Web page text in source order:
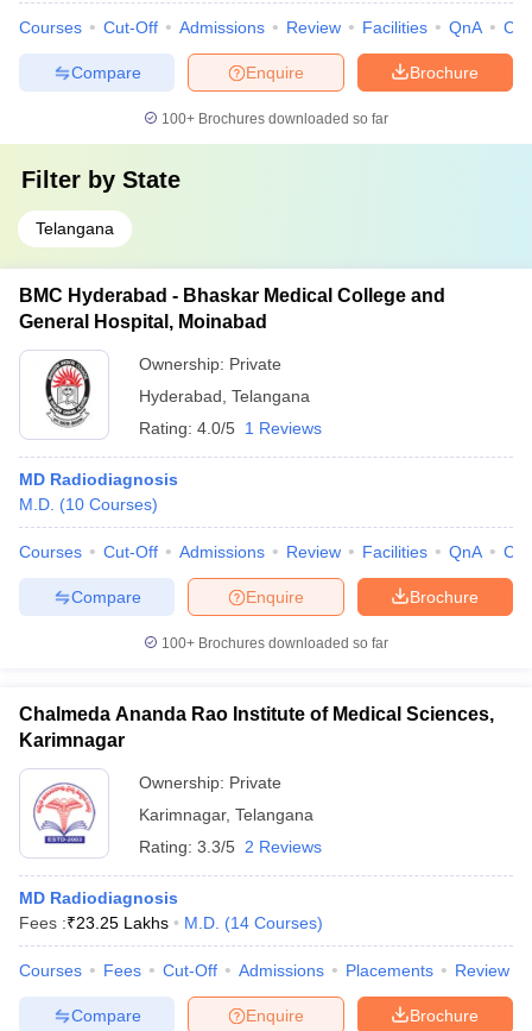
Courses Cut-Off Admissions Review Facilities QnA
Brochure
Enquire
Compare
100+ Brochures downloaded so far
Filter by State
Telangana
BMC Hyderabad - Bhaskar Medical College and
General Hospital, Moinabad
Ownership: Private
Hyderabad Telangana
Rating: 4.0/5 1 Reviews
MD Radiodiagnosis
M.D. (10 Courses)
Courses Cut-Off Admissions Review Facilities QnA
Brochure
Enquire
Compare
100+ Brochures downloaded so far
Chalmeda Ananda Rao Institute of Medical Sciences,
Karimnagar
Ownership: Private
Karimnagar, Telangana
Rating: 3.3/5 2 Reviews
MD Radiodiagnosis
Fees :₹23.25 Lakhs M.D. (14 Courses)
Courses Fees Cut-Off Admissions Placements Review
Brochure
Enquire
Compare